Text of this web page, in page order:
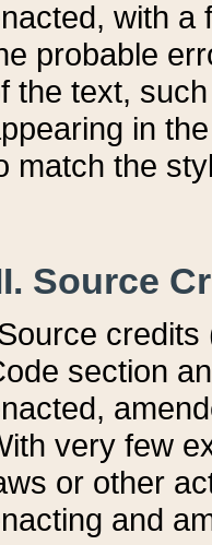
with a
probable
the text,
in
match the
Source
credits
section
very few
or other
and